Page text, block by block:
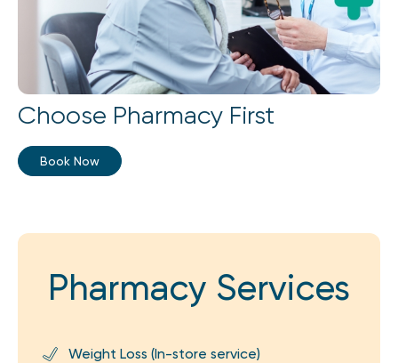
Choose Pharmacy First
Book Now
Pharmacy Services
Weight Loss (In-store service)